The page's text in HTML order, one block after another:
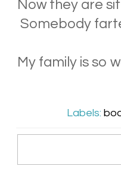
Now they are
Somebody
My family is so
Labels: